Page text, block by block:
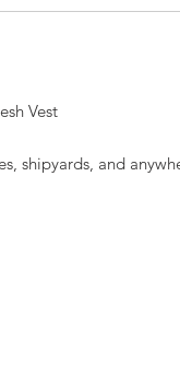
Vest
shipyards, and